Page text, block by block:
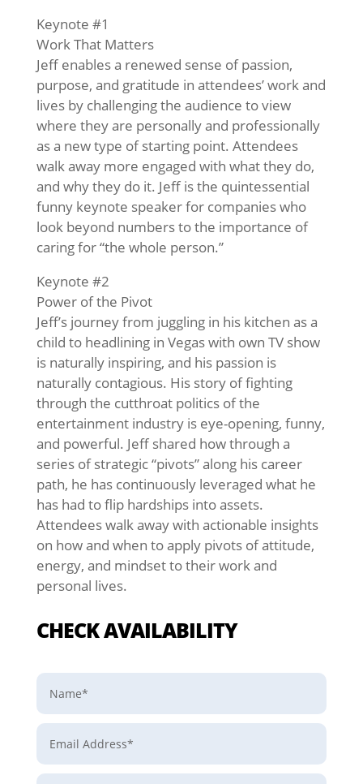
Keynote #1
Work That Matters
Jeff enables a renewed sense of passion,
purpose, and gratitude in attendees’ work and
lives by challenging the audience to view
where they are personally and professionally
as a new type of starting point. Attendees
walk away more engaged with what they do,
and why they do it. Jeff is the quintessential
funny keynote speaker for companies who
look beyond numbers to the importance of
caring for “the whole person.”
Keynote #2
Power of the Pivot
Jeff’s journey from juggling in his kitchen as a
child to headlining in Vegas with own TV show
is naturally inspiring, and his passion is
naturally contagious. His story of fighting
through the cutthroat politics of the
entertainment industry is eye-opening, funny,
and powerful. Jeff shared how through a
series of strategic “pivots” along his career
path, he has continuously leveraged what he
has had to flip hardships into assets.
Attendees walk away with actionable insights
on how and when to apply pivots of attitude,
energy, and mindset to their work and
personal lives.
CHECK AVAILABILITY